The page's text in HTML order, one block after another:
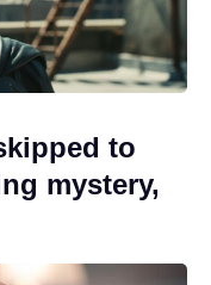
to
mystery,